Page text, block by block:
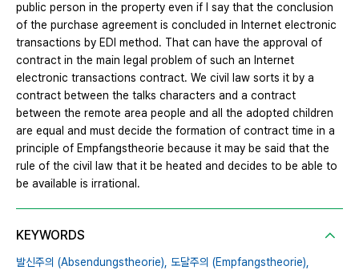
public person in the property even if I say that the conclusion
of the purchase agreement is concluded in Internet electronic
transactions by EDI method. That can have the approval of
contract in the main legal problem of such an Internet
electronic transactions contract. We civil law sorts it by a
contract between the talks characters and a contract
between the remote area people and all the adopted children
are equal and must decide the formation of contract time in a
principle of Empfangstheorie because it may be said that the
rule of the civil law that it be heated and decides to be able to
be available is irrational.
KEYWORDS
발신주의 (Absendungstheorie), 도달주의 (Empfangstheorie),